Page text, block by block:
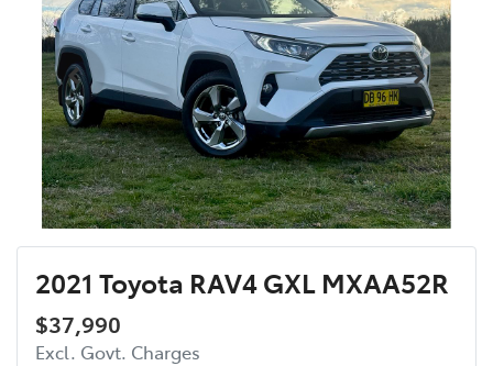
2021 Toyota RAV4 GXL MXAA52R
$37,990
Excl. Govt. Charges